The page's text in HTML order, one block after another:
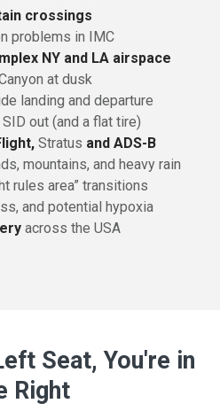
crossings
problems in IMC
NY and LA airspace
at dusk
landing and departure
SID out (and a flat tire)
Stratus and ADS-B
mountains, and heavy rain
rules area” transitions
and potential hypoxia
across the USA
Seat, You're in
Right